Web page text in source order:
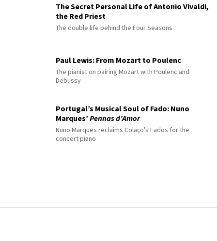
The Secret Personal Life of Antonio Vivaldi,
the Red Priest
The double life behind the Four Seasons
Paul Lewis: From Mozart to Poulenc
The pianist on pairing Mozart with Poulenc and
Debussy
Portugal’s Musical Soul of Fado: Nuno
Marques’ Pennas d’Amor
Nuno Marques reclaims Colaço's Fados for the
concert piano